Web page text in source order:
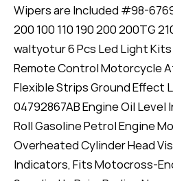
Wipers are Included #98-
200 100 110 190 200 200TG
waltyotur 6 Pcs Led Light
Remote Control Motorcycle
Flexible Strips Ground Effect
04792867AB Engine Oil Level
Roll Gasoline Petrol Engine
Overheated Cylinder Head
Indicators, Fits Motocross-